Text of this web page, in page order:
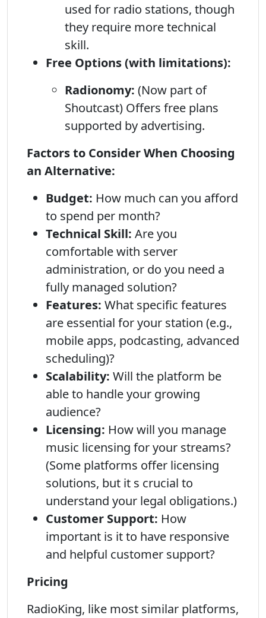
used for radio stations, though
they require more technical
skill.
Free Options (with limitations):
Radionomy: (Now part of
Shoutcast) Offers free plans
supported by advertising.
Factors to Consider When Choosing
an Alternative:
Budget: How much can you afford
to spend per month?
Technical Skill: Are you
comfortable with server
administration, or do you need a
fully managed solution?
Features: What specific features
are essential for your station (e.g.,
mobile apps, podcasting, advanced
scheduling)?
Scalability: Will the platform be
able to handle your growing
audience?
Licensing: How will you manage
music licensing for your streams?
(Some platforms offer licensing
solutions, but it s crucial to
understand your legal obligations.)
Customer Support: How
important is it to have responsive
and helpful customer support?
Pricing
RadioKing, like most similar platforms,